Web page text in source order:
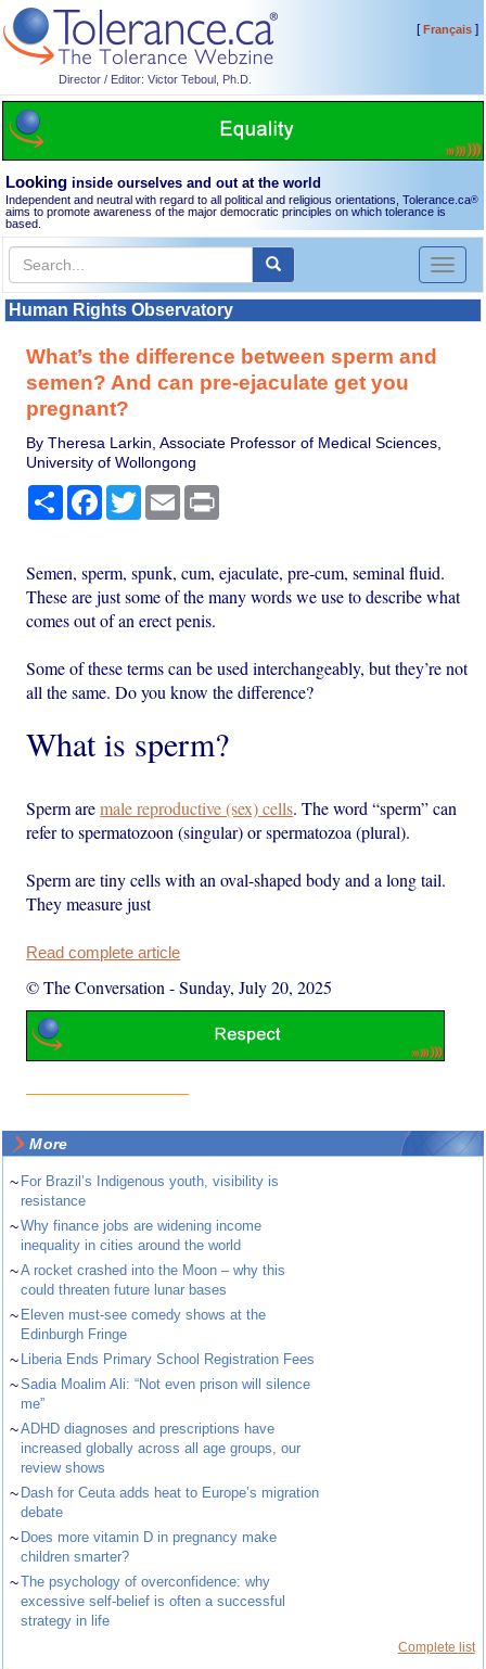
Director / Editor: Victor Teboul, Ph.D.
[Français]
Looking inside ourselves and out at the world
Independent and neutral with regard to all political and religious orientations, Tolerance.ca®
aims to promote awareness of the major democratic principles on which tolerance is
based.
Toggle
Human Rights Observatory
What’s the difference between sperm and
semen? And can pre-ejaculate get you
pregnant?
By Theresa Larkin, Associate Professor of Medical Sciences,
University of Wollongong
Share Facebook
TwitterEmail
Semen, sperm, spunk, cum, ejaculate, pre-cum, seminal fluid.
These are just some of the many words we use to describe what
comes out of an erect penis.
Some of these terms can be used interchangeably, but they’re not
all the same. Do you know the difference?
What is sperm?
Sperm aremale reproductive (sex) cells. The word “sperm” can
refer to spermatozoon (singular) or spermatozoa (plural).
Sperm are tiny cells with an oval-shaped body and a long tail.
They measure just
Read complete article
© The Conversation -Sunday, July 20, 2025
More
~ For Brazil’s Indigenous youth, visibility is
resistance
~Why finance jobs are widening income
inequality in cities around the world
~A rocket crashed into the Moon – why this
could threaten future lunar bases
~ Eleven must-see comedy shows at the
Edinburgh Fringe
~ Liberia Ends Primary School Registration Fees
~Sadia Moalim Ali: “Not even prison will silence
me”
~ADHD diagnoses and prescriptions have
increased globally across all age groups, our
review shows
~ Dash for Ceuta adds heat to Europe’s migration
debate
~ Does more vitamin D in pregnancy make
children smarter?
~The psychology of overconfidence: why
excessive self-belief is often a successful
strategy in life
Complete list